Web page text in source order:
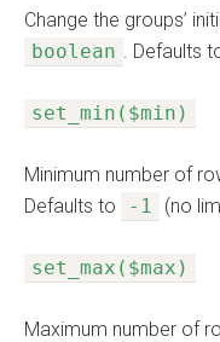
Change the groups’
boolean . Defaults
set_min($min)
Minimum number of
Defaults to
-1 (no
set_max($max)
Maximum number of